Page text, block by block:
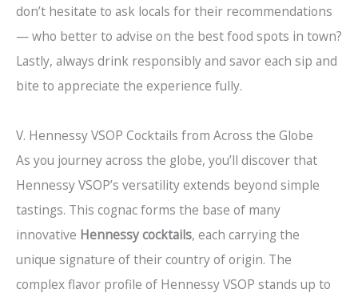
don’t hesitate to ask locals for their recommendations
— who better to advise on the best food spots in town?
Lastly, always drink responsibly and savor each sip and
bite to appreciate the experience fully.
V. Hennessy VSOP Cocktails from Across the Globe
As you journey across the globe, you’ll discover that
Hennessy VSOP’s versatility extends beyond simple
tastings. This cognac forms the base of many
innovative Hennessy cocktails, each carrying the
unique signature of their country of origin. The
complex flavor profile of Hennessy VSOP stands up to